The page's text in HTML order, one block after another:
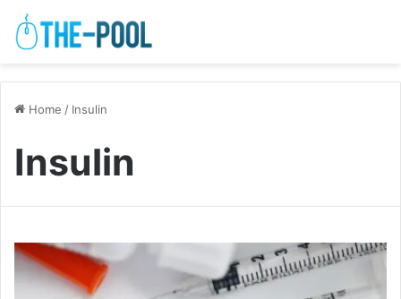
Home / Insulin
Insulin